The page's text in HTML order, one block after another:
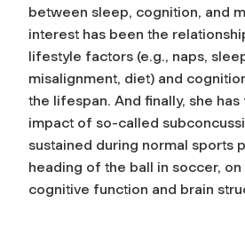
between sleep, cognition, and
interest has been the
lifestyle factors (e.g., naps,
misalignment, diet) and
the lifespan. And finally, she
impact of so-called
sustained during normal sports
heading of the ball in soccer,
cognitive function and brain